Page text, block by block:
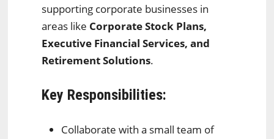
supporting corporate businesses in
areas like Corporate Stock Plans,
Executive Financial Services, and
Retirement Solutions.
Key Responsibilities:
Collaborate with a small team of